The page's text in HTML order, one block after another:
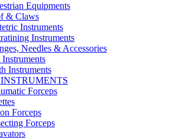
Equipments
& Claws
Instruments
Instruments
Needles & Accessories
Instruments
Instruments
Forceps
Forceps
Forceps